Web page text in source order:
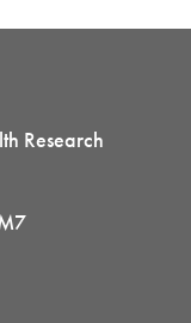
Research